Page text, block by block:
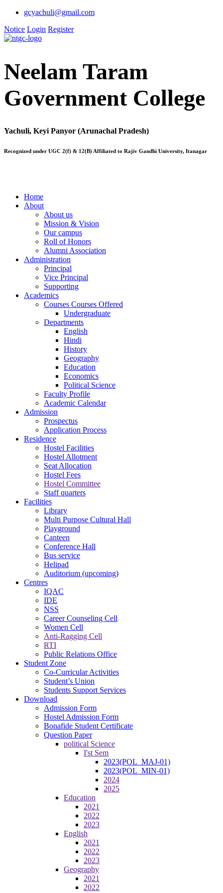
gcyachuli@gmail.com
Notice Login Register
Neelam Taram
Government College
Yachuli, Keyi Panyor (Arunachal Pradesh)
Recognized under UGC 2(f) & 12(B) Affiliated to Rajiv Gandhi University, Itanagar
Home
About
About us
Mission & Vision
Our campus
Roll of Honors
Alumni Association
Administration
Principal
Vice Principal
Supporting
Academics
Courses Courses Offered
Undergraduate
Departments
English
Hindi
History
Geography
Education
Economics
Political Science
Faculty Profile
Academic Calendar
Admission
Prospectus
Application Process
Residence
Hostel Facilities
Hostel Allotment
Seat Allocation
Hostel Fees
Hostel Committee
Staff quarters
Facilities
Library
Multi Purpose Cultural Hall
Playground
Canteen
Conference Hall
Bus service
Helipad
Auditorium (upcoming)
Centres
IQAC
IDE
NSS
Career Counseling Cell
Women Cell
Anti-Ragging Cell
RTI
Public Relations Office
Student Zone
Co-Curricular Activities
Student’s Union
Students Support Services
Download
Admission Form
Hostel Admission Form
Bonafide Student Certificate
Question Paper
political Science
I'st Sem
2023(POL_MAJ-01)
2023(POL_MIN-01)
2024
2025
Education
2021
2022
2023
English
2021
2022
2023
Geography
2021
2022